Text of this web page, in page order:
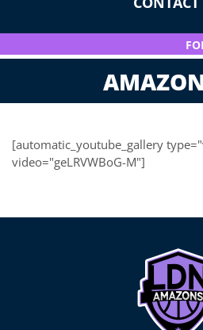
[automatic_youtube_gallery
video="geLRVWBoG-M"]